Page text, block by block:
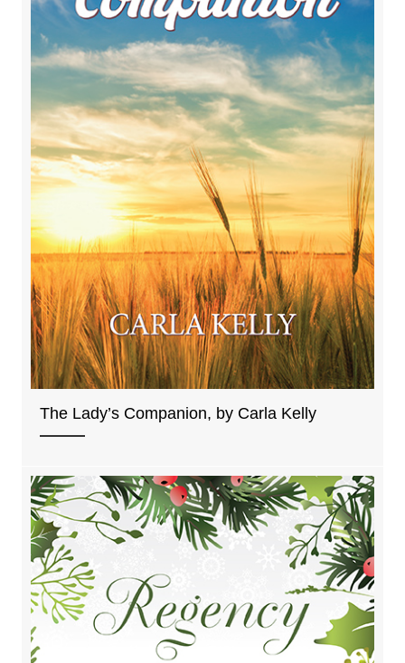
The Lady’s Companion, by Carla Kelly